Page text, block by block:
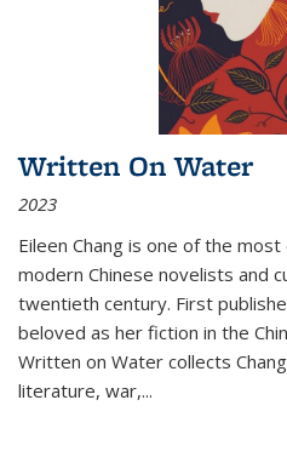
Written On Water
2023
Eileen Chang is one of the
modern Chinese novelists and
twentieth century. First
beloved as her fiction in the
Written on Water collects
literature, war,...